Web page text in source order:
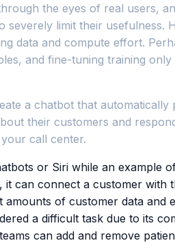
the eyes of real users,
severely limit their
data and compute effort.
and fine-tuning training
a chatbot that
their customers and
call center.
or Siri while an example
it can connect a customer with
of customer data and
a difficult task due to its
can add and remove